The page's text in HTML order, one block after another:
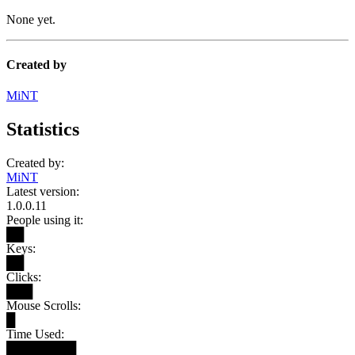
None yet.
Created by
MiNT
Statistics
Created by:
MiNT
Latest version:
1.0.0.11
People using it:
Keys:
Clicks:
Mouse Scrolls:
Time Used: